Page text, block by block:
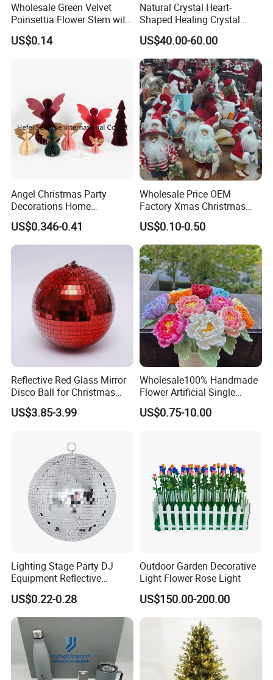
If you can send us the design or reference pictures,
We can offer you customized items, too.
Helpful Links
To get a free sample, please click here
To review our catalogs, please click here
To find more products, please click here
Wholesale Green Velvet
Poinsettia Flower Stem with
Gold Trim Christmas
Poinsettia
US$0.14
Natural Crystal Heart-
Shaped Healing Crystal
Carving Hearts Gemstone
for Christmas Valentine Gift
US$40.00-60.00
Angel Christmas Party
Decorations Home
Decoration Wedding
Decoration
US$0.346-0.41
Wholesale Price OEM
Factory Xmas Christmas
Gifts Santa Claus Christmas
Angel Christmas
Decorations Manufacturer
in China
US$0.10-0.50
Reflective Red Glass Mirror
Disco Ball for Christmas
Tree Decoration Stage Party
US$3.85-3.99
Wholesale100% Handmade
Flower Artificial Single
Flowers Chinese Peony
Flower Crochet Flower
US$0.75-10.00
Lighting Stage Party DJ
Equipment Reflective
Rotating Disco with Motor
Colors Glass Sphere
Decorations Silver Large
Ornaments Disco Reflective
Mirror Ball
US$0.22-0.28
Outdoor Garden Decorative
Light Flower Rose Light
US$150.00-200.00